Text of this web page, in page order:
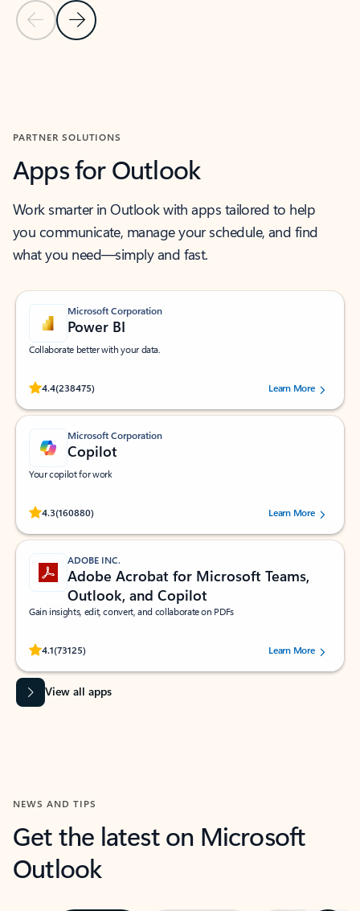
Previous Slide
Next Slide
PARTNER SOLUTIONS
Apps for Outlook
Work smarter in Outlook with apps tailored to help
you communicate, manage your schedule, and find
what you need—simply and fast.
Microsoft Corporation
Power BI
Collaborate better with your data.
4.4(238475)
Rated (#=ratingAverage#) stars out of 5 stars, by 238475 users.
Learn More
Microsoft Corporation
Copilot
Your copilot for work
4.3(160880)
Rated (#=ratingAverage#) stars out of 5 stars, by 160880 users.Learn More
ADOBE INC.
Adobe Acrobat for Microsoft Teams,
Outlook, and Copilot
Gain insights, edit, convert, and collaborate on PDFs
4.1(73125)
Rated (#=ratingAverage#) stars out of 5 stars, by 73125 users.Learn More
View all apps
NEWS AND TIPS
Get the latest on Microsoft
Outlook